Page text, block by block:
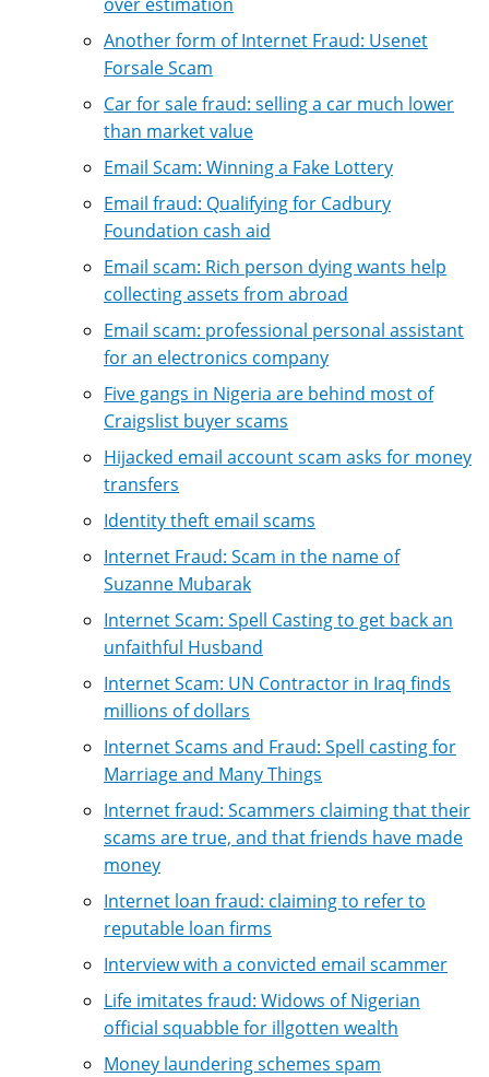
Another form of Internet Fraud: Usenet
Forsale Scam
Car for sale fraud: selling a car much lower
than market value
Email Scam: Winning a Fake Lottery
Email fraud: Qualifying for Cadbury
Foundation cash aid
Email scam: Rich person dying wants help
collecting assets from abroad
Email scam: professional personal assistant
for an electronics company
Five gangs in Nigeria are behind most of
Craigslist buyer scams
Hijacked email account scam asks for money
transfers
Identity theft email scams
Internet Fraud: Scam in the name of
Suzanne Mubarak
Internet Scam: Spell Casting to get back an
unfaithful Husband
Internet Scam: UN Contractor in Iraq finds
millions of dollars
Internet Scams and Fraud: Spell casting for
Marriage and Many Things
Internet fraud: Scammers claiming that their
scams are true, and that friends have made
money
Internet loan fraud: claiming to refer to
reputable loan firms
Interview with a convicted email scammer
Life imitates fraud: Widows of Nigerian
official squabble for illgotten wealth
Money laundering schemes spam